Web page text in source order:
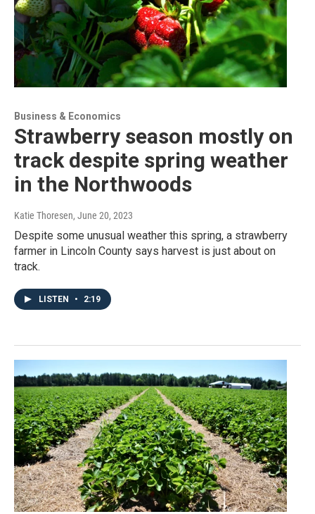
Business & Economics
Strawberry season mostly on
track despite spring weather
in the Northwoods
Katie Thoresen, June 20, 2023
Despite some unusual weather this spring, a strawberry
farmer in Lincoln County says harvest is just about on
track.
LISTEN • 2:19